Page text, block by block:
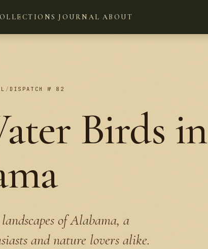
JOURNAL ABOUT
/ DISPATCH № 82
Birds in
of Alabama, a
and nature lovers alike.